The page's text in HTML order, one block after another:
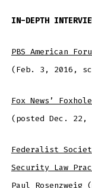
IN-DEPTH
PBS American
(Feb. 3, 2016,
Fox News’
(posted Dec. 22,
Federalist
Security Law
Paul Rosenzweig